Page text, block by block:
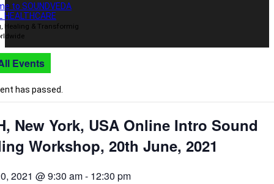
to SOUNDVEDA
HEALTHCARE
Healing & Transformig
Events
has passed.
New York, USA Online Intro Sound
Workshop, 20th June, 2021
2021 @ 9:30 am- 12:30 pm